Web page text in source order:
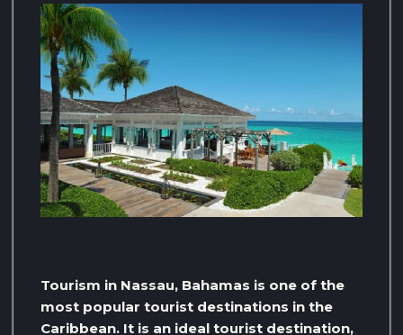
Tourism in Nassau, Bahamas is one of the
most popular tourist destinations in the
Caribbean. It is an ideal tourist destination,